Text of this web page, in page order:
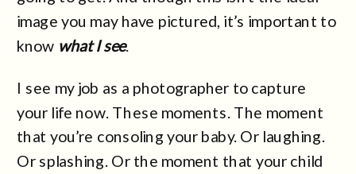
image you may have pictured, it’s important to
know what I see.
I see my job as a photographer to capture
your life now. These moments. The moment
that you’re consoling your baby. Or laughing.
Or splashing. Or the moment that your child